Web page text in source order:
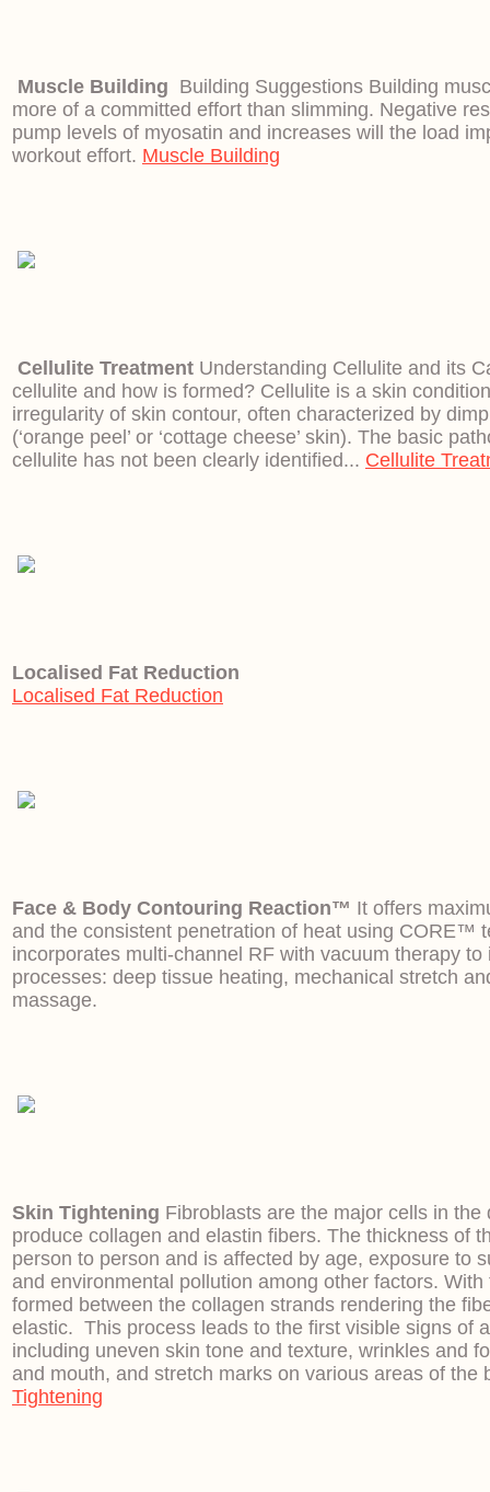
Muscle Building Building Suggestions Building
more of a committed effort than slimming. Negative
pump levels of myosatin and increases will the load
workout effort. Muscle Building
Cellulite Treatment Understanding Cellulite and its
cellulite and how is formed? Cellulite is a skin
irregularity of skin contour, often characterized by
(‘orange peel’ or ‘cottage cheese’ skin). The basic
cellulite has not been clearly identified... Cellulite
Localised Fat Reduction
Localised Fat Reduction
Face & Body Contouring Reaction™ It offers
and the consistent penetration of heat using CORE™
incorporates multi-channel RF with vacuum therapy
processes: deep tissue heating, mechanical stretch
massage.
Skin Tightening Fibroblasts are the major cells in the
produce collagen and elastin fibers. The thickness of
person to person and is affected by age, exposure to
and environmental pollution among other factors.
formed between the collagen strands rendering the
elastic. This process leads to the first visible signs of
including uneven skin tone and texture, wrinkles and
and mouth, and stretch marks on various areas of the
Tightening